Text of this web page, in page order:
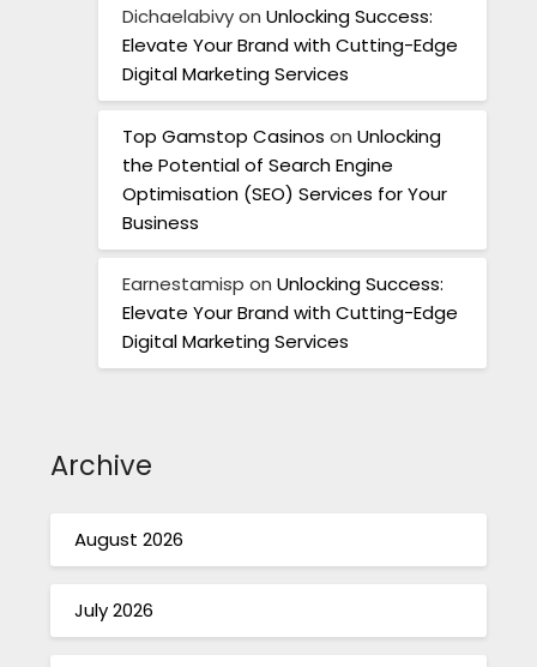
DichaelabivyonUnlocking Success:
Elevate Your Brand with Cutting-Edge
Digital Marketing Services
Top Gamstop Casinos onUnlocking
the Potential of Search Engine
Optimisation (SEO) Services for Your
Business
Earnestamisp onUnlocking Success:
Elevate Your Brand with Cutting-Edge
Digital Marketing Services
Archive
August 2026
July 2026